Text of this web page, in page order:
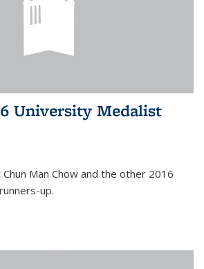
University Medalist
Man Chow and the other 2016
up.
is external)